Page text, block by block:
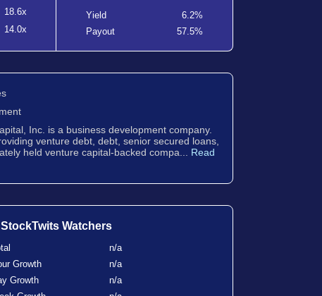
18.6x
14.0x
Yield
6.2%
Payout
57.5%
Inc. is a business development company.
venture debt, debt, senior secured loans,
held venture capital-backed compa... Read
StockTwits Watchers
n/a
Growth
n/a
Growth
n/a